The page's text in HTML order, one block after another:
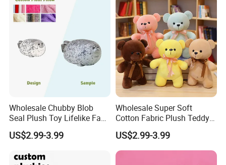
Wholesale Chubby Blob
Seal Plush Toy Lifelike Face
& Flippers Super Soft
Huggie Pillow for Stress
US$2.99-3.99
Wholesale Super Soft
Cotton Fabric Plush Teddy
Bear with Ribbon 30cm
Stuffed Animal Plush Toy
Unisex Plush Bear Gift for
Kids
US$2.99-3.99